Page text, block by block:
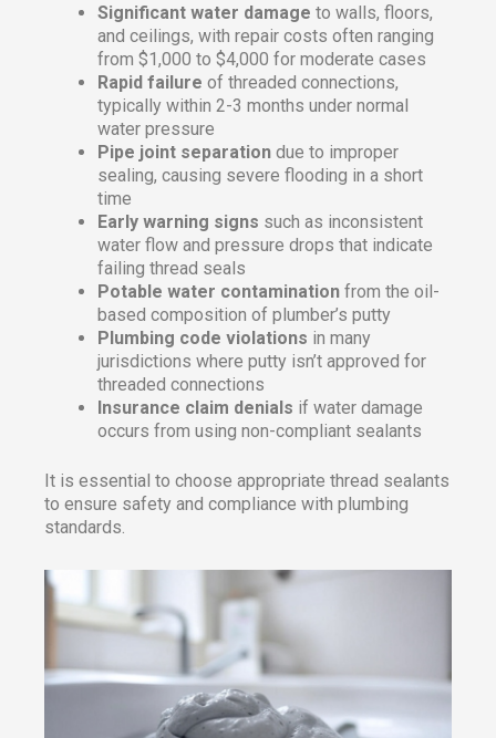
Significant water damage to walls, floors,
and ceilings, with repair costs often ranging
from $1,000 to $4,000 for moderate cases
Rapid failure of threaded connections,
typically within 2-3 months under normal
water pressure
Pipe joint separation due to improper
sealing, causing severe flooding in a short
time
Early warning signs such as inconsistent
water flow and pressure drops that indicate
failing thread seals
Potable water contamination from the oil-
based composition of plumber’s putty
Plumbing code violations in many
jurisdictions where putty isn’t approved for
threaded connections
Insurance claim denials if water damage
occurs from using non-compliant sealants
It is essential to choose appropriate thread sealants
to ensure safety and compliance with plumbing
standards.